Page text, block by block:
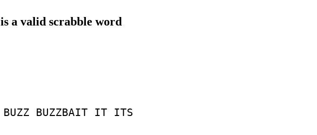
is a valid scrabble word
BUZZ BUZZBAIT IT ITS